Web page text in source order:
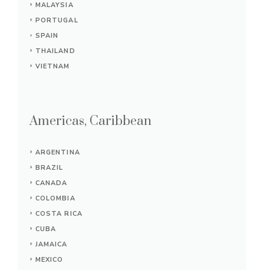
MALAYSIA
PORTUGAL
SPAIN
THAILAND
VIETNAM
Americas, Caribbean
ARGENTINA
BRAZIL
CANADA
COLOMBIA
COSTA RICA
CUBA
JAMAICA
MEXICO